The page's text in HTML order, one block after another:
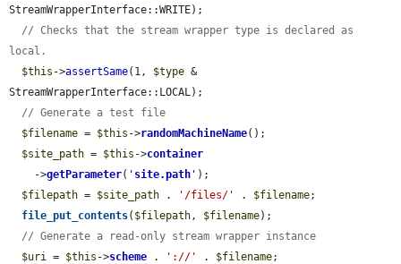
StreamWrapperInterface::WRITE);
// Checks that the stream wrapper type is declared as
local.
$this ->assertSame(1, $type &
StreamWrapperInterface::LOCAL);
// Generate a test file
$filename = $this ->randomMachineName();
$site_path = $this ->container
    ->
getParameter( ' site.path ' );
$filepath = $site_path . '/files/' . $filename;
file_put_contents( $filepath, $filename);
// Generate a read-only stream wrapper instance
$uri = $this ->scheme . '://' . $filename;